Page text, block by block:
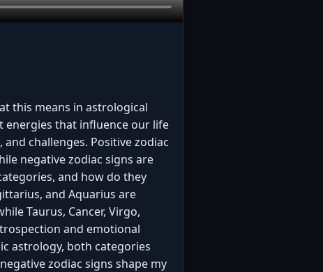
this means in astrological
energies that influence our life
challenges. Positive zodiac
negative zodiac signs are
and how do they
and Aquarius are
Taurus, Cancer, Virgo,
and emotional
astrology, both categories
zodiac signs shape my